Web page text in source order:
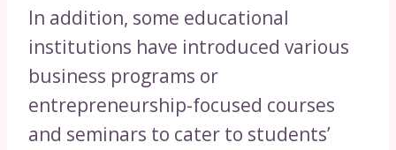
In addition, some educational
institutions have introduced various
business programs or
entrepreneurship-focused courses
and seminars to cater to students’